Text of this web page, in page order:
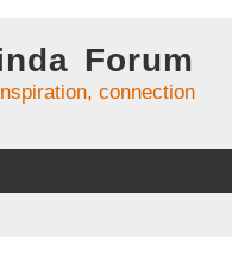
Forum
connection